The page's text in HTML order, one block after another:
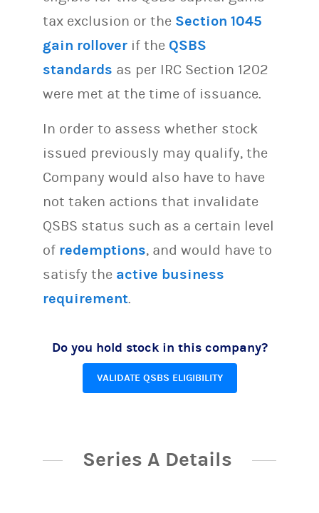
tax exclusion or the Section 1045
gain rollover if the QSBS
standards as per IRC Section 1202
were met at the time of issuance.
In order to assess whether stock
issued previously may qualify, the
Company would also have to have
not taken actions that invalidate
QSBS status such as a certain level
of redemptions, and would have to
satisfy the active business
requirement.
Do you hold stock in this company?
VALIDATE QSBS ELIGIBILITY
Series A Details